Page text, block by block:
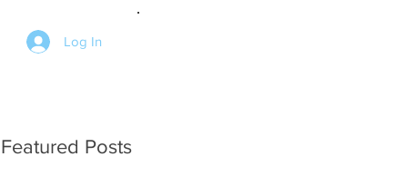
Log In
Featured Posts